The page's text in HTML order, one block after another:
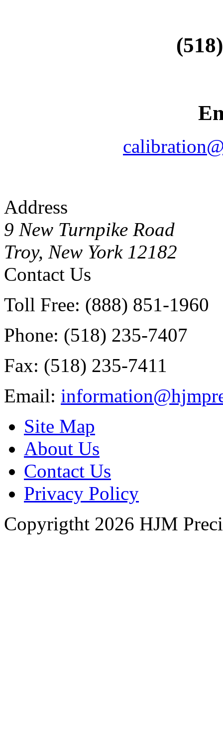
Address
9 New Turnpike Road
Troy, New York 12182
Contact Us
Toll Free: (888) 851-1960
Phone: (518) 235-7407
Fax: (518) 235-7411
Email:
Site Map
About Us
Contact Us
Privacy Policy
Copyrigtht 2026 HJM